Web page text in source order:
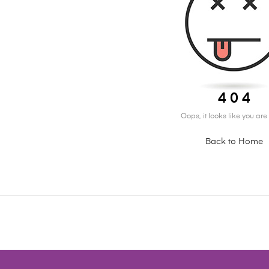
4 0 4
Oops, it looks like you are
Back to Home